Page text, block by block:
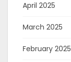
April 2025
March 2025
February 2025